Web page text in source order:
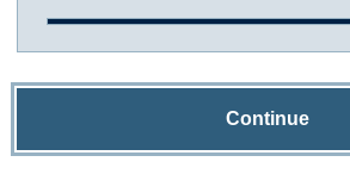
Continue